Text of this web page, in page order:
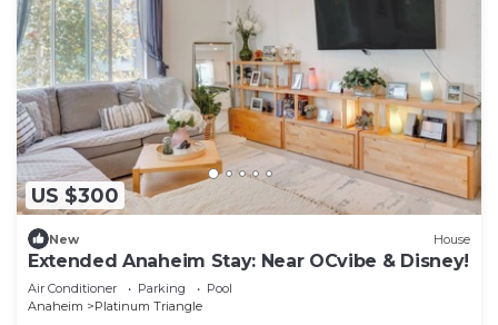
US $300
New House
Extended Anaheim Stay: Near OCvibe & Disney!
Air Conditioner Parking
Pool
Anaheim
Platinum Triangle